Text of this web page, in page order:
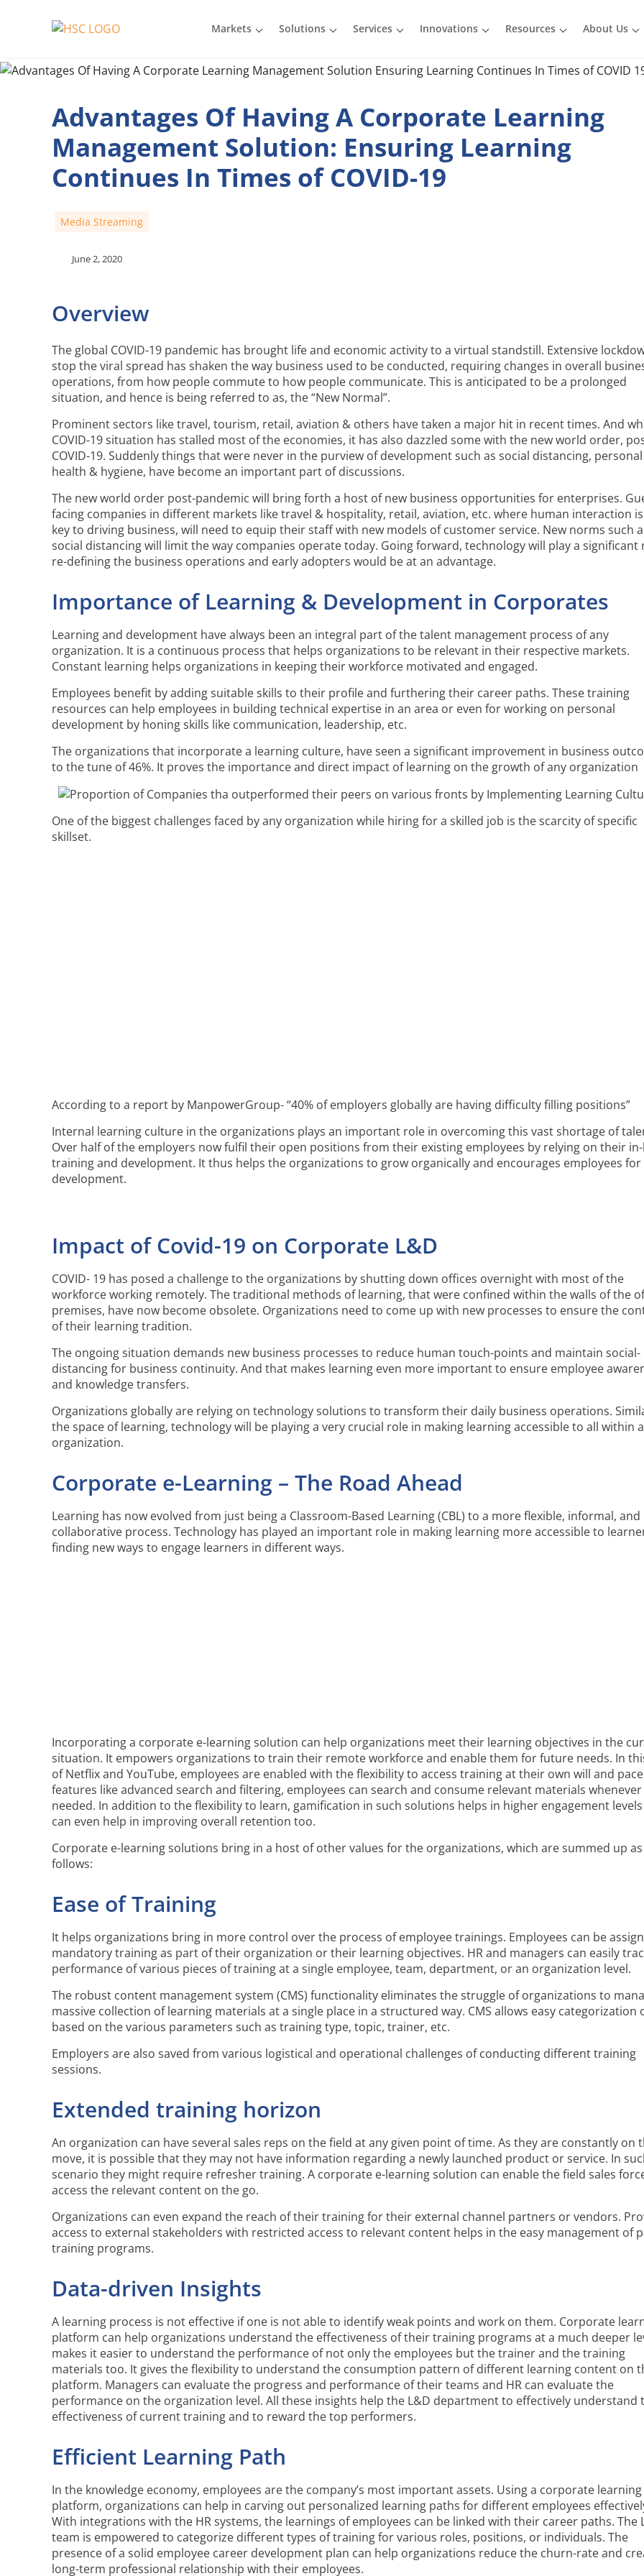
Markets Solutions Services Innovations Resources About Us
Advantages Of Having A Corporate Learning
Management Solution: Ensuring Learning
Continues In Times of COVID-19
Media Streaming
June 2, 2020
Overview
The global COVID-19 pandemic has brought life and economic activity to a virtual standstill. Extensive
stop the viral spread has shaken the way business used to be conducted, requiring changes in overall
operations, from how people commute to how people communicate. This is anticipated to be a prolonged
situation, and hence is being referred to as, the “New Normal”.
Prominent sectors like travel, tourism, retail, aviation & others have taken a major hit in recent times. And
COVID-19 situation has stalled most of the economies, it has also dazzled some with the new world order,
COVID-19. Suddenly things that were never in the purview of development such as social distancing, personal
health & hygiene, have become an important part of discussions.
The new world order post-pandemic will bring forth a host of new business opportunities for enterprises.
facing companies in different markets like travel & hospitality, retail, aviation, etc. where human interaction
key to driving business, will need to equip their staff with new models of customer service. New norms such
social distancing will limit the way companies operate today. Going forward, technology will play a significant
re-defining the business operations and early adopters would be at an advantage.
Importance of Learning & Development in Corporates
Learning and development have always been an integral part of the talent management process of any
organization. It is a continuous process that helps organizations to be relevant in their respective markets.
Constant learning helps organizations in keeping their workforce motivated and engaged.
Employees benefit by adding suitable skills to their profile and furthering their career paths. These training
resources can help employees in building technical expertise in an area or even for working on personal
development by honing skills like communication, leadership, etc.
The organizations that incorporate a learning culture, have seen a significant improvement in business
to the tune of 46%. It proves the importance and direct impact of learning on the growth of any organization
One of the biggest challenges faced by any organization while hiring for a skilled job is the scarcity of specific
skillset.
According to a report by ManpowerGroup- “40% of employers globally are having difficulty filling positions”
Internal learning culture in the organizations plays an important role in overcoming this vast shortage of
Over half of the employers now fulfil their open positions from their existing employees by relying on their
training and development. It thus helps the organizations to grow organically and encourages employees for
development.
Impact of Covid-19 on Corporate L&D
COVID- 19 has posed a challenge to the organizations by shutting down offices overnight with most of the
workforce working remotely. The traditional methods of learning, that were confined within the walls of the
premises, have now become obsolete. Organizations need to come up with new processes to ensure the
of their learning tradition.
The ongoing situation demands new business processes to reduce human touch-points and maintain social-
distancing for business continuity. And that makes learning even more important to ensure employee
and knowledge transfers.
Organizations globally are relying on technology solutions to transform their daily business operations.
the space of learning, technology will be playing a very crucial role in making learning accessible to all within
organization.
Corporate e-Learning – The Road Ahead
Learning has now evolved from just being a Classroom-Based Learning (CBL) to a more flexible, informal, and
collaborative process. Technology has played an important role in making learning more accessible to
finding new ways to engage learners in different ways.
Incorporating a corporate e-learning solution can help organizations meet their learning objectives in the
situation. It empowers organizations to train their remote workforce and enable them for future needs. In
of Netflix and YouTube, employees are enabled with the flexibility to access training at their own will and
features like advanced search and filtering, employees can search and consume relevant materials whenever
needed. In addition to the flexibility to learn, gamification in such solutions helps in higher engagement
can even help in improving overall retention too.
Corporate e-learning solutions bring in a host of other values for the organizations, which are summed up as
follows:
Ease of Training
It helps organizations bring in more control over the process of employee trainings. Employees can be
mandatory training as part of their organization or their learning objectives. HR and managers can easily
performance of various pieces of training at a single employee, team, department, or an organization level.
The robust content management system (CMS) functionality eliminates the struggle of organizations to
massive collection of learning materials at a single place in a structured way. CMS allows easy categorization
based on the various parameters such as training type, topic, trainer, etc.
Employers are also saved from various logistical and operational challenges of conducting different training
sessions.
Extended training horizon
An organization can have several sales reps on the field at any given point of time. As they are constantly on
move, it is possible that they may not have information regarding a newly launched product or service. In
scenario they might require refresher training. A corporate e-learning solution can enable the field sales
access the relevant content on the go.
Organizations can even expand the reach of their training for their external channel partners or vendors.
access to external stakeholders with restricted access to relevant content helps in the easy management of
training programs.
Data-driven Insights
A learning process is not effective if one is not able to identify weak points and work on them. Corporate
platform can help organizations understand the effectiveness of their training programs at a much deeper
makes it easier to understand the performance of not only the employees but the trainer and the training
materials too. It gives the flexibility to understand the consumption pattern of different learning content on
platform. Managers can evaluate the progress and performance of their teams and HR can evaluate the
performance on the organization level. All these insights help the L&D department to effectively understand
effectiveness of current training and to reward the top performers.
Efficient Learning Path
In the knowledge economy, employees are the company’s most important assets. Using a corporate learning
platform, organizations can help in carving out personalized learning paths for different employees
With integrations with the HR systems, the learnings of employees can be linked with their career paths. The
team is empowered to categorize different types of training for various roles, positions, or individuals. The
presence of a solid employee career development plan can help organizations reduce the churn-rate and
long-term professional relationship with their employees.